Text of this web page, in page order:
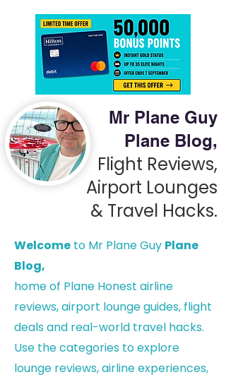
Mr Plane Guy
Plane Blog,
Flight Reviews,
Airport Lounges
& Travel Hacks.
Welcome to Mr Plane Guy Plane
Blog,
home of Plane Honest airline
reviews, airport lounge guides, flight
deals and real-world travel hacks.
Use the categories to explore
lounge reviews, airline experiences,